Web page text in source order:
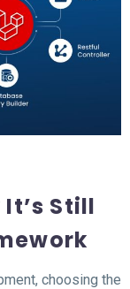
Still
choosing the